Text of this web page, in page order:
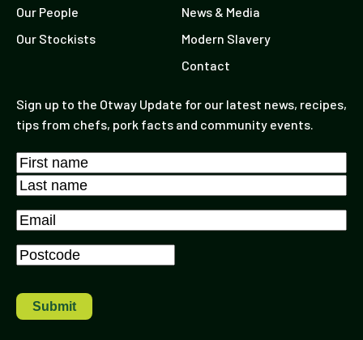
Our People
Our Stockists
News & Media
Modern Slavery
Contact
Sign up to the Otway Update for our latest news, recipes,
tips from chefs, pork facts and community events.
Name *
First
Last
Email*
Postcode*